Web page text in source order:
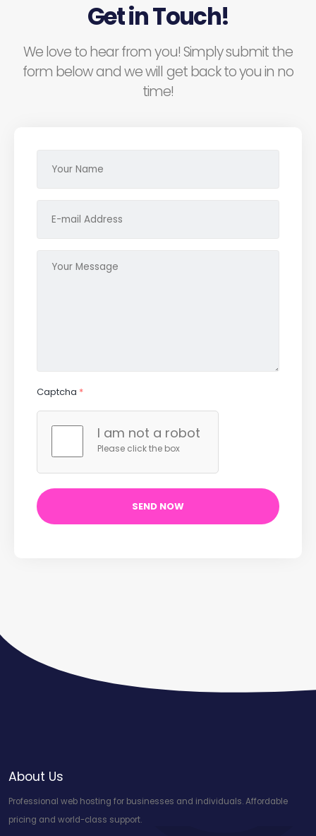
Get in Touch!
We love to hear from you! Simply submit the
form below and we will get back to you in no
time!
Captcha *
I am not a robot
Please click the box
About Us
Professional web hosting for businesses and individuals. Affordable
pricing and world-class support.